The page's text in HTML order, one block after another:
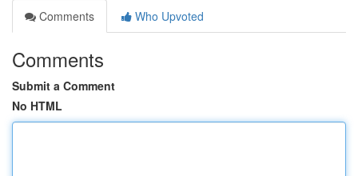
Comments
Who Upvoted
Comments
Submit a Comment
No HTML